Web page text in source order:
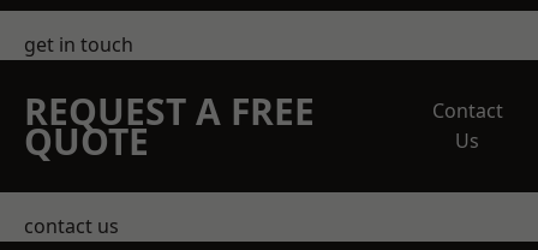
get in touch
REQUEST A FREE
QUOTE
Contact
Us
contact us